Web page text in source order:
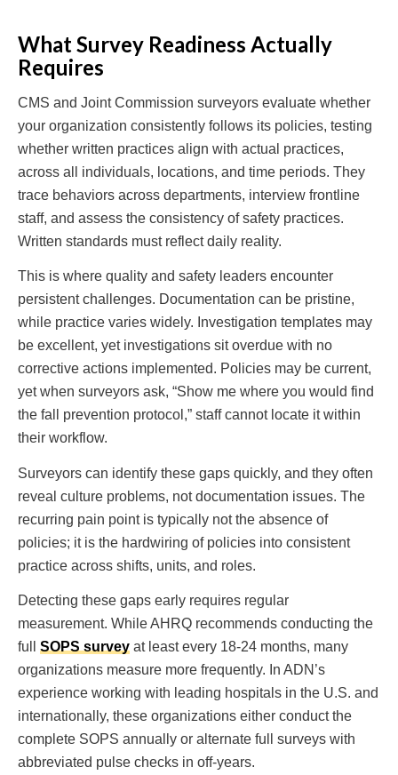
What Survey Readiness Actually
Requires
CMS and Joint Commission surveyors evaluate whether
your organization consistently follows its policies, testing
whether written practices align with actual practices,
across all individuals, locations, and time periods. They
trace behaviors across departments, interview frontline
staff, and assess the consistency of safety practices.
Written standards must reflect daily reality.
This is where quality and safety leaders encounter
persistent challenges. Documentation can be pristine,
while practice varies widely. Investigation templates may
be excellent, yet investigations sit overdue with no
corrective actions implemented. Policies may be current,
yet when surveyors ask, “Show me where you would find
the fall prevention protocol,” staff cannot locate it within
their workflow.
Surveyors can identify these gaps quickly, and they often
reveal culture problems, not documentation issues. The
recurring pain point is typically not the absence of
policies; it is the hardwiring of policies into consistent
practice across shifts, units, and roles.
Detecting these gaps early requires regular
measurement. While AHRQ recommends conducting the
full SOPS survey at least every 18-24 months, many
organizations measure more frequently. In ADN’s
experience working with leading hospitals in the U.S. and
internationally, these organizations either conduct the
complete SOPS annually or alternate full surveys with
abbreviated pulse checks in off-years.